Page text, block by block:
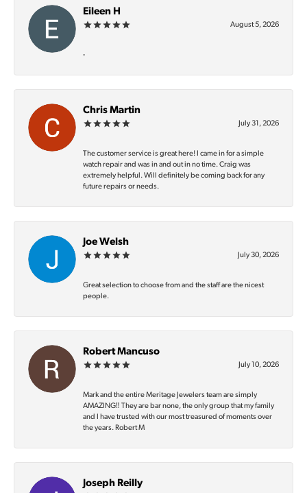
Eileen H
August 5, 2026
-
Chris Martin
July 31, 2026
The customer service is great here! I came in for a simple
watch repair and was in and out in no time. Craig was
extremely helpful. Will definitely be coming back for any
future repairs or needs.
Joe Welsh
July 30, 2026
Great selection to choose from and the staff are the nicest
people.
Robert Mancuso
July 10, 2026
Mark and the entire Meritage Jewelers team are simply
AMAZING‼️ They are bar none, the only group that my family
and I have trusted with our most treasured of moments over
the years. Robert M
Joseph Reilly